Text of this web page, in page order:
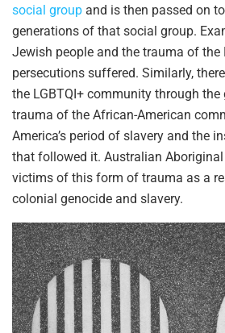
social group and is then passed on
generations of that social group.
Jewish people and the trauma of
persecutions suffered. Similarly,
the LGBTQI+ community through the
trauma of the African-American
America’s period of slavery and the
that followed it. Australian
victims of this form of trauma as a
colonial genocide and slavery.